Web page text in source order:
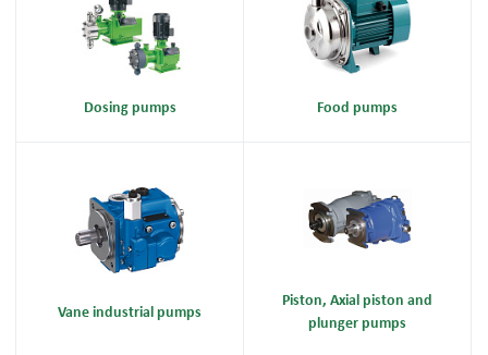
Dosing pumps Food pumps
Vane industrial pumps
Piston, Axial piston and
plunger pumps